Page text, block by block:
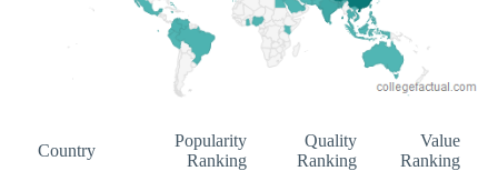
Country
Popularity
Ranking
Quality
Ranking
Value
Ranking